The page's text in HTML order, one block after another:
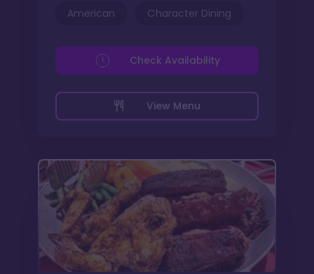
American Character Dining
View Menu
Check Availability